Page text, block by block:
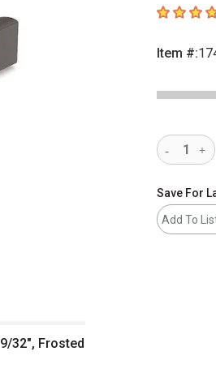
5out of 5
Item #:
32", Frosted
Save For
Add To